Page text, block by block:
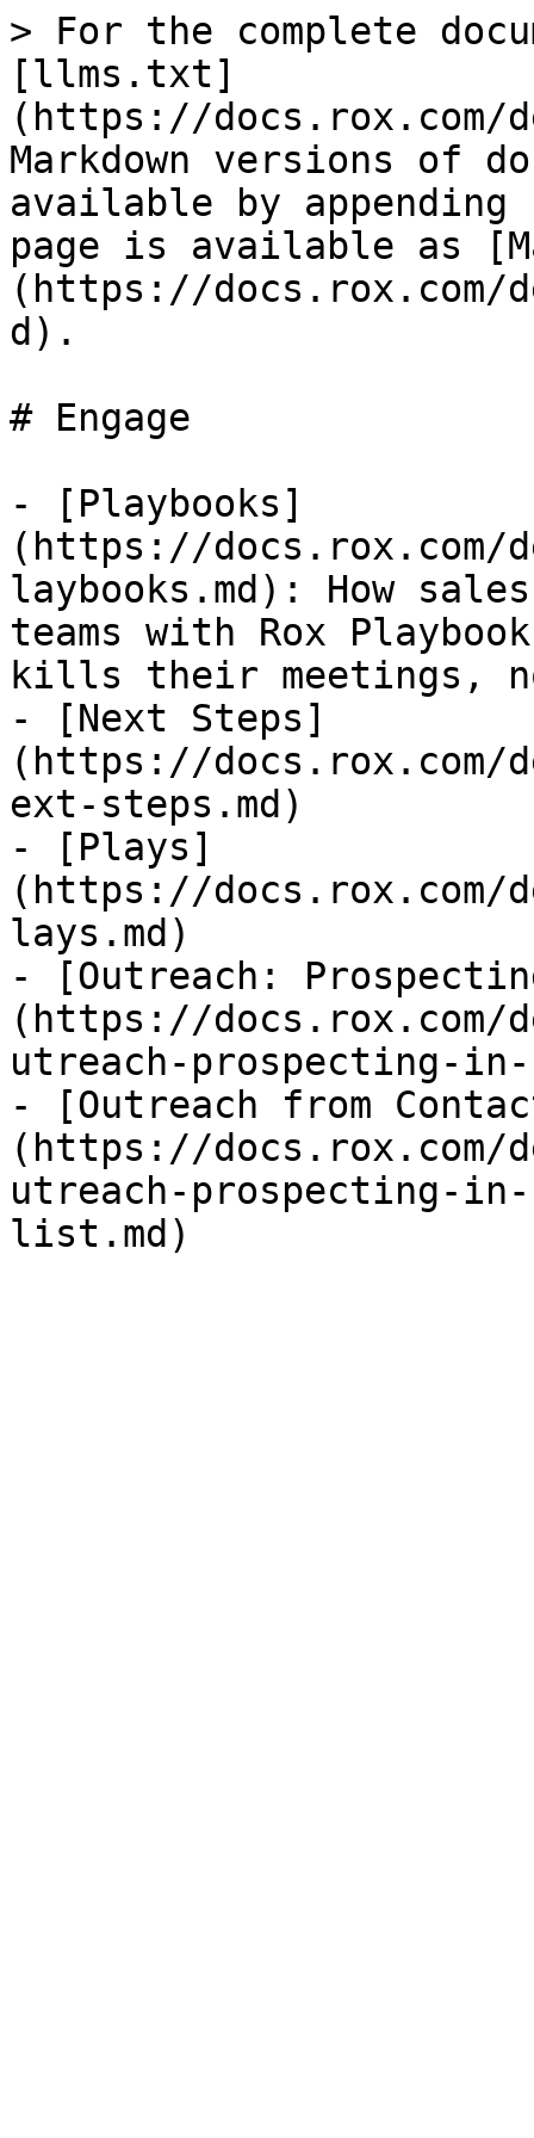
> For the complete
[llms.txt]
(https://docs.rox.com/
Markdown versions of
available by
page is available as
(https://docs.rox.com/
d).
# Engage
- [Playbooks]
(https://docs.rox.com/
laybooks.md): How
teams with Rox
kills their meetings,
- [Next Steps]
(https://docs.rox.com/
ext-steps.md)
- [Plays]
(https://docs.rox.com/
lays.md)
- [Outreach:
(https://docs.rox.com/
utreach-prospecting-in-
- [Outreach from
(https://docs.rox.com/
utreach-prospecting-